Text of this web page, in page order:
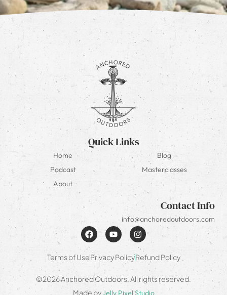
Quick Links
Home
Blog
Podcast
Masterclasses
About
Contact Info
info@anchoredoutdoors.com
Terms of UsePrivacy PolicyRefund Policy
©2026 Anchored Outdoors. All rights reserved.
Made byJelly Pixel Studio